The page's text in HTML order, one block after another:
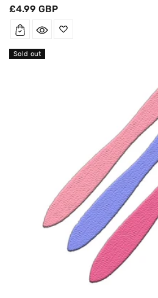
Regular
£4.99 GBP
Sold out